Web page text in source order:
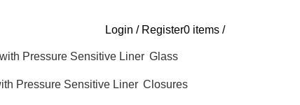
Login / Register0 items /
Glass
Closures